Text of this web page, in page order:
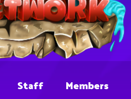
Staff Members